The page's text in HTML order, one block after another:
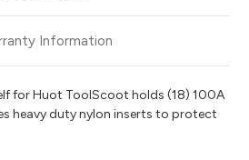
Information
for Huot ToolScoot holds (18) 100A
heavy duty nylon inserts to protect